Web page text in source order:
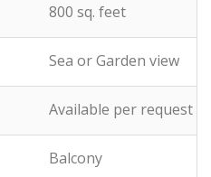
800 sq. feet
Sea or Garden view
Available per request
Balcony